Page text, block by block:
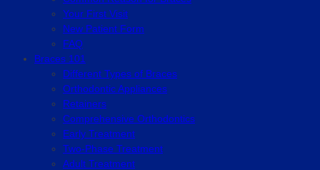
Your First Visit
New Patient Form
FAQ
Braces 101
Different Types of Braces
Orthodontic Appliances
Retainers
Comprehensive Orthodontics
Early Treatment
Two-Phase Treatment
Adult Treatment